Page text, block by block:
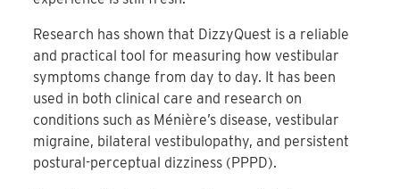
Research has shown that DizzyQuest is a reliable
and practical tool for measuring how vestibular
symptoms change from day to day. It has been
used in both clinical care and research on
conditions such as Ménière’s disease, vestibular
migraine, bilateral vestibulopathy, and persistent
postural-perceptual dizziness (PPPD).